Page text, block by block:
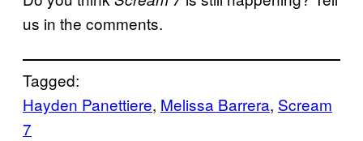
us in the comments.
Tagged:
Hayden Panettiere, Melissa Barrera, Scream
7